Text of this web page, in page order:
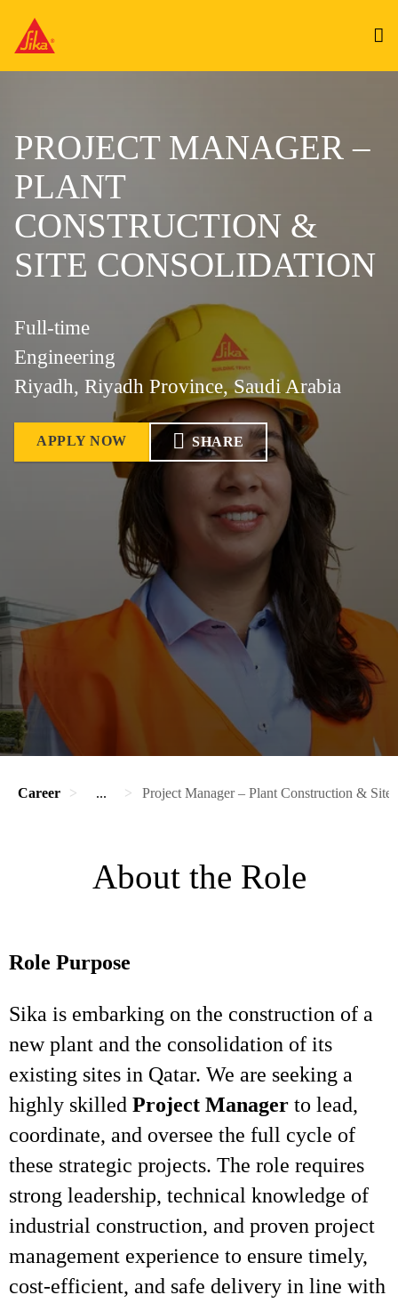
PROJECT MANAGER –
PLANT
CONSTRUCTION &
SITE CONSOLIDATION
Full-time
Engineering
Riyadh, Riyadh Province, Saudi Arabia
APPLY NOW SHARE
Career ... Project Manager – Plant Construction & Site
About the Role
Role Purpose
Sika is embarking on the construction of a
new plant and the consolidation of its
existing sites in Qatar. We are seeking a
highly skilled Project Manager to lead,
coordinate, and oversee the full cycle of
these strategic projects. The role requires
strong leadership, technical knowledge of
industrial construction, and proven project
management experience to ensure timely,
cost-efficient, and safe delivery in line with